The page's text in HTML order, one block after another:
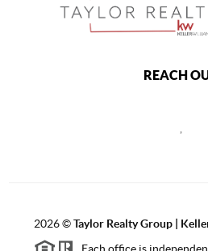
REACH
2026©Taylor Realty Group |
Each office is